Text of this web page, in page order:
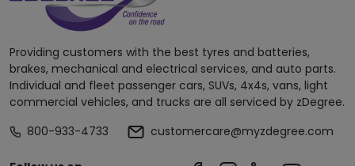
Providing customers with the best tyres and batteries,
brakes, mechanical and electrical services, and auto parts.
Individual and fleet passenger cars, SUVs, 4x4s, vans, light
commercial vehicles, and trucks are all serviced by zDegree.
800-933-4733
customercare@myzdegree.com